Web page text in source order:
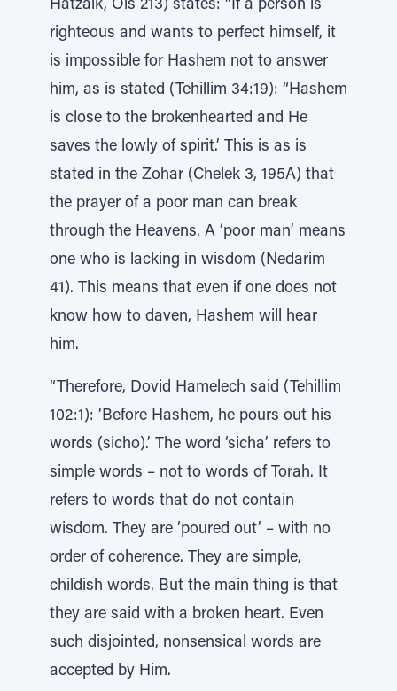
Hatzaik, Ois 213) states: “If a person is
righteous and wants to perfect himself, it
is impossible for Hashem not to answer
him, as is stated (Tehillim 34:19): “Hashem
is close to the brokenhearted and He
saves the lowly of spirit.’ This is as is
stated in the Zohar (Chelek 3, 195A) that
the prayer of a poor man can break
through the Heavens. A ‘poor man’ means
one who is lacking in wisdom (Nedarim
41). This means that even if one does not
know how to daven, Hashem will hear
him.
“Therefore, Dovid Hamelech said (Tehillim
102:1): ‘Before Hashem, he pours out his
words (sicho).’ The word ‘sicha’ refers to
simple words – not to words of Torah. It
refers to words that do not contain
wisdom. They are ‘poured out’ – with no
order of coherence. They are simple,
childish words. But the main thing is that
they are said with a broken heart. Even
such disjointed, nonsensical words are
accepted by Him.